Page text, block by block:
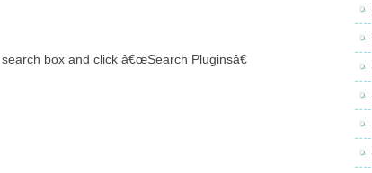
box and click â€œSearch Pluginsâ€